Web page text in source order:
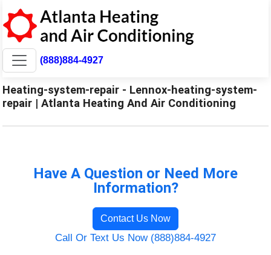
(888)884-4927
Heating-system-repair - Lennox-heating-system-
repair | Atlanta Heating And Air Conditioning
Have A Question or Need More
Information?
Contact Us Now
Call Or Text Us Now (888)884-4927